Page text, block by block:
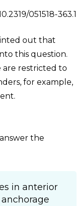
051518-363.1
out that
this question.
are restricted to
for example,
the
in anterior